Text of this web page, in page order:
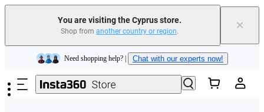
You are visiting the Cyprus store.
Shop from another country or region. ×
Skip to main content
Insta360 Luna Ultra |Available now| Free shipping
Need shopping help? | Chat with our experts now!
Insta360 Luna Ultra | | Free shipping